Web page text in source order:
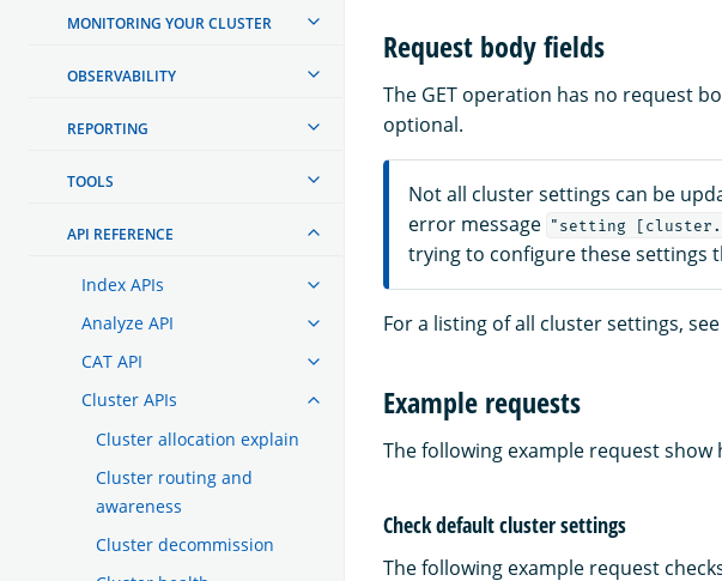
MONITORING YOUR CLUSTER
OBSERVABILITY
REPORTING
TOOLS
API REFERENCE
Index APIs
Analyze API
CAT API
Cluster APIs
Cluster allocation explain
Cluster routing and
awareness
Cluster decommission
Request body fields
The GET operation has no request
optional.
Not all cluster settings can be
error message "setting
trying to configure these settings
For a listing of all cluster settings, see
Example requests
The following example request
Check default cluster settings
The following example request